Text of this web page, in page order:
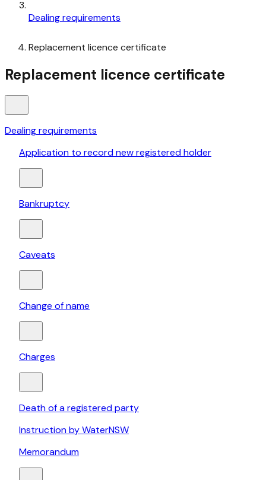
Dealing requirements
Replacement licence certificate
Replacement licence certificate
Dealing requirements
Application to record new registered holder
Bankruptcy
Caveats
Change of name
Charges
Death of a registered party
Instruction by WaterNSW
Memorandum